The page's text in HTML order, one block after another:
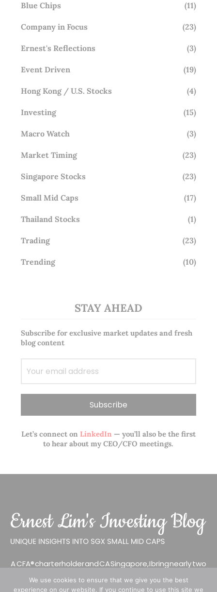
Blue Chips (11)
Company in Focus (23)
Ernest's Reflections (3)
Event Driven (19)
Hong Kong / U.S. Stocks (4)
Investing (15)
Macro Watch (3)
Market Timing (23)
Singapore Stocks (23)
Small Mid Caps (17)
Thailand Stocks (1)
Trading (23)
Trending (10)
STAY AHEAD
Subscribe for exclusive market updates and fresh
blog content
Let’s connect onLinkedIn— you’ll also be the first
to hear about my CEO/CFO meetings.
A CFA® charterholder and CA Singapore, I bring nearly two
decades of market experience – from GIC to asset
management (for private banking clients) and fixed
We use cookies to ensure that we give you the best
experience on our website. If you continue to use this site we